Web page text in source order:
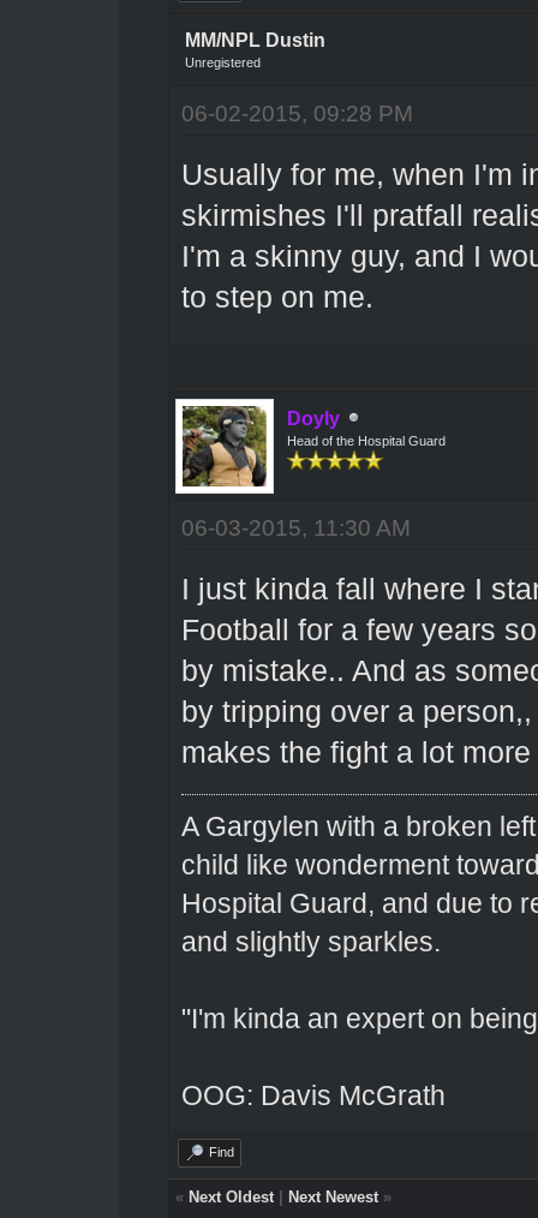
MM/NPL Dustin
Unregistered
06-02-2015, 09:28 PM
Usually for me, when I'm
skirmishes I'll pratfall
I'm a skinny guy, and I
to step on me.
Doyly
Head of the Hospital Guard
06-03-2015, 11:30 AM
I just kinda fall where I
Football for a few years
by mistake.. And as
by tripping over a
makes the fight a lot
A Gargylen with a broken
child like wonderment
Hospital Guard, and due to
and slightly sparkles.
"I'm kinda an expert on
OOG: Davis McGrath
Find
« Next Oldest| Next Newest»